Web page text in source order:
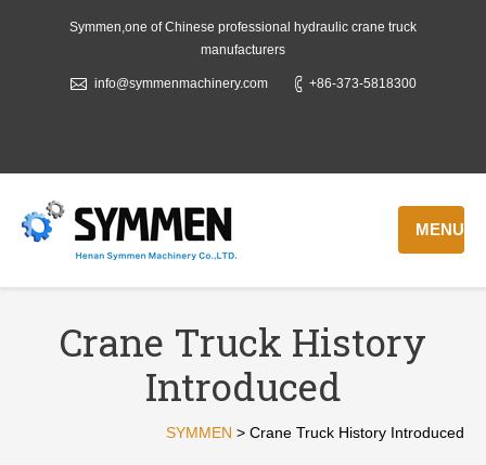
Symmen,one of Chinese professional hydraulic crane truck
manufacturers
info@symmenmachinery.com +86-373-5818300
MENU
Crane Truck History
Introduced
SYMMEN > Crane Truck History Introduced